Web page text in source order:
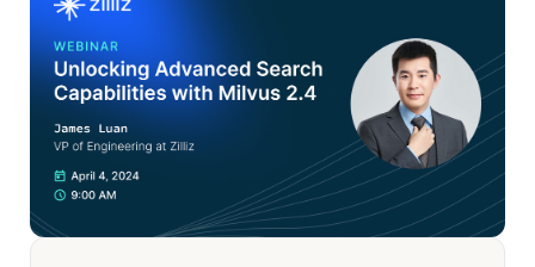
Alibaba's cloud's, opensource database,and landform and
self-developed NoSQL database. He's also a respected
memberof the technical advisory committee of the Linux
Foundation,uh, AI and Data Foundation, uh,where he is
contributing his expertise to shaping the futureof AI and data
technologies.
Welcome James. This stage is yours. Hi, Stephen. Yeah, hi
everyone. So, uh, James here, uh,located at the San
Francisco Bay Area, uh, working infor the, uh, last three
years.